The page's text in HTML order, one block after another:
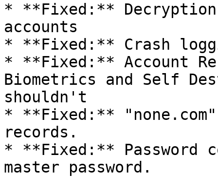
* **Fixed:**
accounts
* **Fixed:** Crash
* **Fixed:** Account
Biometrics and Self
shouldn't
* **Fixed:**
records.
* **Fixed:** Password
master password.